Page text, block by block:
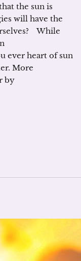
the sun is
will have the
While
ever heart of sun
More
by